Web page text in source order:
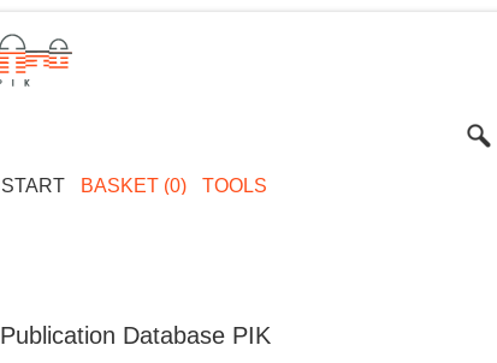
START BASKET (0) TOOLS
Publication Database PIK